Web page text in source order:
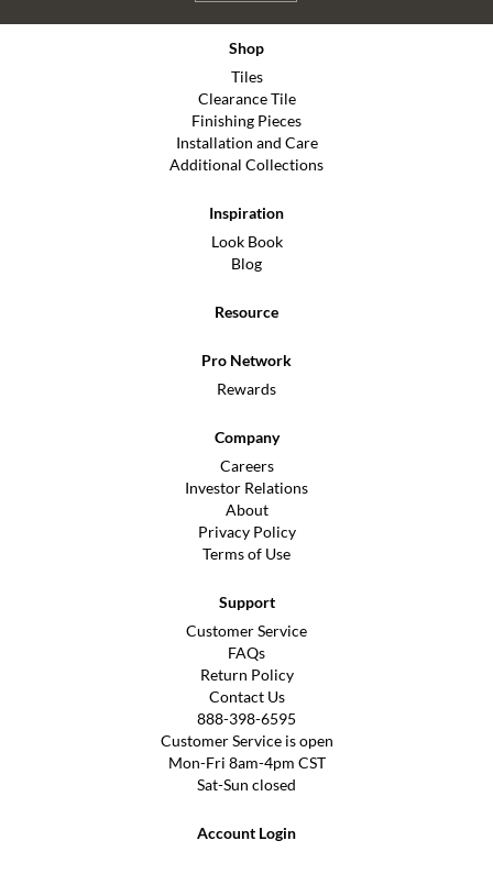
Shop
Tiles
Clearance Tile
Finishing Pieces
Installation and Care
Additional Collections
Inspiration
Look Book
Blog
Resource
Pro Network
Rewards
Company
Careers
Investor Relations
About
Privacy Policy
Terms of Use
Support
Customer Service
FAQs
Return Policy
Contact Us
888-398-6595
Customer Service is open
Mon-Fri 8am-4pm CST
Sat-Sun closed
Account Login